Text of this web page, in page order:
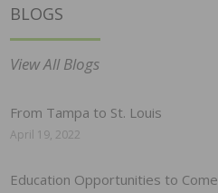
BLOGS
View All Blogs
From Tampa to St. Louis
April 19, 2022
Education Opportunities to Come